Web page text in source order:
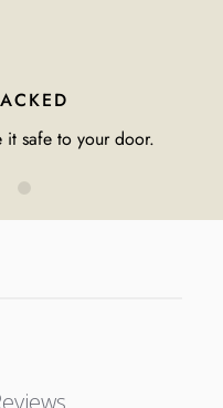
it safe to your door.